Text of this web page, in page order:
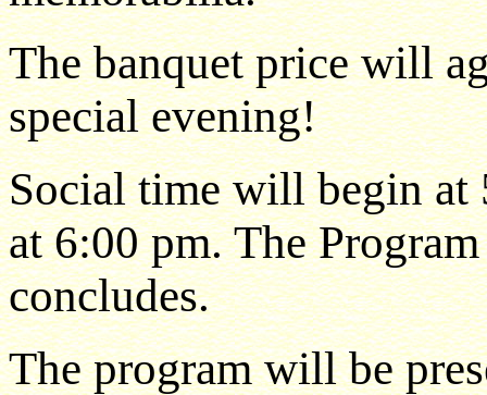
The banquet price will
special evening!
Social time will begin at
at 6:00 pm. The
concludes.
The program will be